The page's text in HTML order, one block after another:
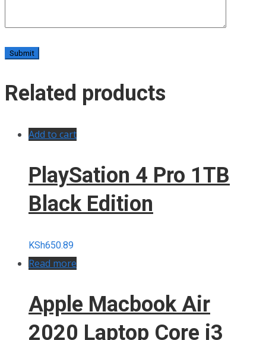
Related products
Add to cart
PlaySation 4 Pro 1TB
Black Edition
KSh650.89
Read more
Apple Macbook Air
2020 Laptop Core i3